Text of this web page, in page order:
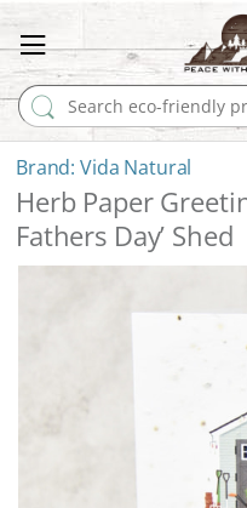
Search for:
Vida Natural
Herb Paper
Fathers Day’ Shed